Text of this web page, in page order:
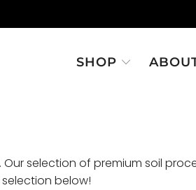
SHOP
selection of premium soil
below!